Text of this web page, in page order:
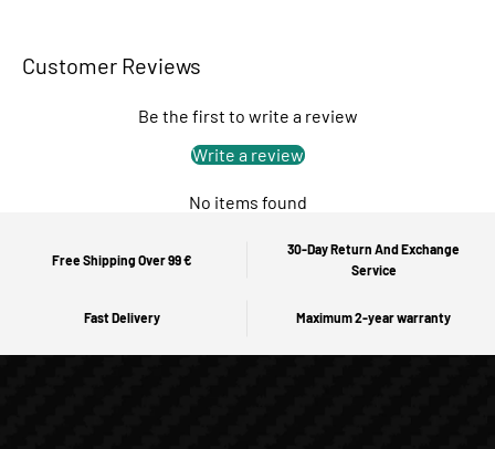
Customer Reviews
Be the first to write a review
Write a review
No items found
Free Shipping Over 99 €
30-Day Return And Exchange
Service
Fast Delivery Maximum 2-year warranty